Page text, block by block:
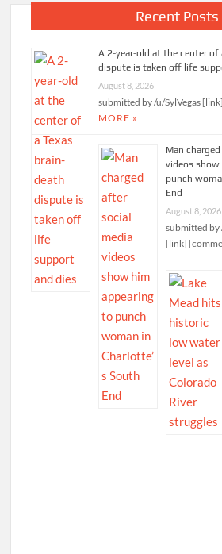
Recent Posts
A 2-year-old at the center of
dispute is taken off life
August 8, 2026
submitted by /u/SylVegas
MORE »
Man
videos
punch
End
August 8, 2026
submitted by
[link]